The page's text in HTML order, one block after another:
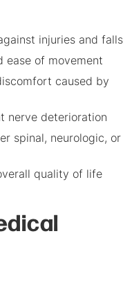
injuries and falls
ease of movement
caused by
nerve deterioration
spinal, neurologic, or
quality of life